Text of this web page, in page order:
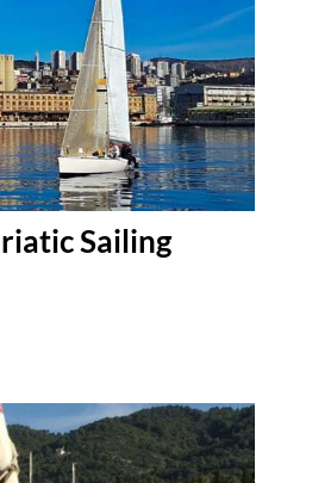
Sailing